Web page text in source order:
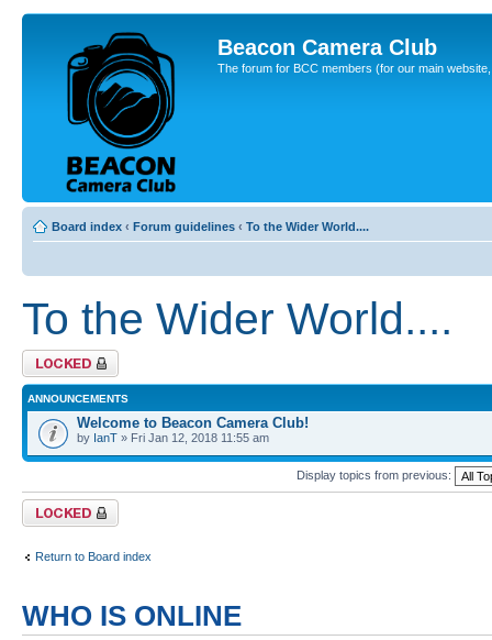
Beacon Camera Club
The forum for BCC members (for our main
Board index ‹ Forum guidelines ‹ To the Wider World....
To the Wider World....
Forum locked
ANNOUNCEMENTS
Welcome to Beacon Camera Club!
by IanT » Fri Jan 12, 2018 11:55 am
Display topics from previous:
Forum locked
Return to Board index
WHO IS ONLINE